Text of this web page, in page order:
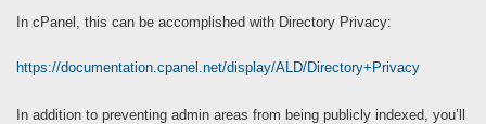
In cPanel, this can be accomplished with Directory Privacy:
https://documentation.cpanel.net/display/ALD/Directory+Privacy
In addition to preventing admin areas from being publicly indexed, you’ll